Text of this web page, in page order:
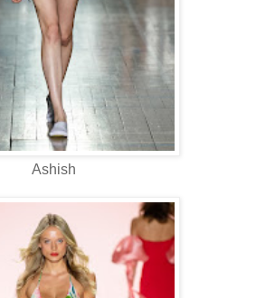
Ashish